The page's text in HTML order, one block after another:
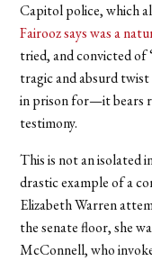
Capitol police, which
Fairooz says was a
tried, and convicted of
tragic and absurd
in prison for—it bears
testimony.
This is not an isolated
drastic example of a
Elizabeth Warren
the senate floor, she
McConnell, who